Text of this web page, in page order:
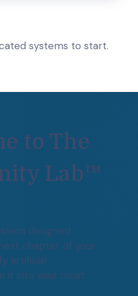
systems to start.
to The
Lab™
designed
chapter of your
artificial
it into your most